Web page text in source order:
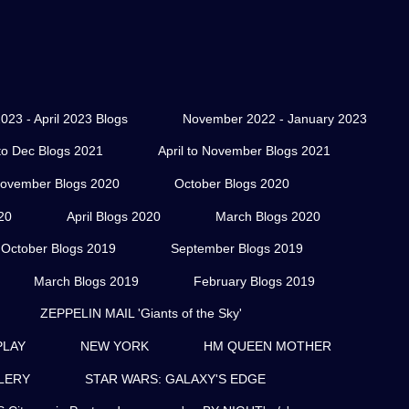
- April 2023 Blogs November 2022 - January 2023
Dec Blogs 2021 April to November Blogs 2021
Blogs 2020 October Blogs 2020
April Blogs 2020 March Blogs 2020
October Blogs 2019 September Blogs 2019
March Blogs 2019 February Blogs 2019
ZEPPELIN MAIL 'Giants of the Sky'
NEW YORK HM QUEEN MOTHER
STAR WARS: GALAXY'S EDGE